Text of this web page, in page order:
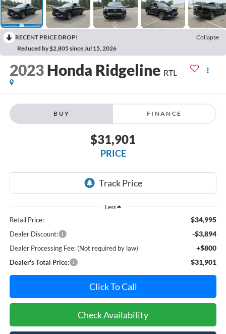
RECENT PRICE DROP!
Collapse
Reduced by $2,805 since Jul 15, 2026
2023 Honda Ridgeline RTL
BUY FINANCE
$31,901
PRICE
Less
Retail Price: $34,995
Dealer Discount: -$3,894
Dealer Processing Fee: (Not required by law) +$800
Dealer's Total Price: $31,901
Click To Call
Check Availability